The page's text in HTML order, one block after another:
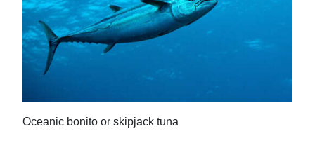
Business
Sport
Life
Opinion
Oceanic bonito or skipjack tuna